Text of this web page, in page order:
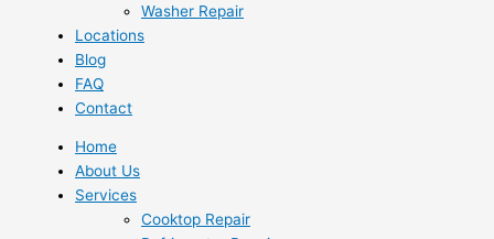
Washer Repair
Locations
Blog
FAQ
Contact
Home
About Us
Services
Cooktop Repair